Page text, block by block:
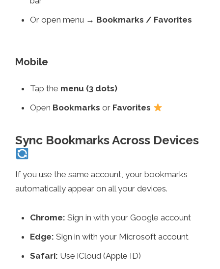
Or open menu → Bookmarks / Favorites
Mobile
Tap the menu (3 dots)
Open Bookmarks or Favorites
Sync Bookmarks Across Devices
If you use the same account, your bookmarks
automatically appear on all your devices.
Chrome: Sign in with your Google account
Edge: Sign in with your Microsoft account
Safari: Use iCloud (Apple ID)